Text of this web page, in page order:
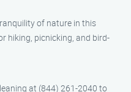
of nature in this
hiking, picnicking, and bird-
at (844) 261-2040 to